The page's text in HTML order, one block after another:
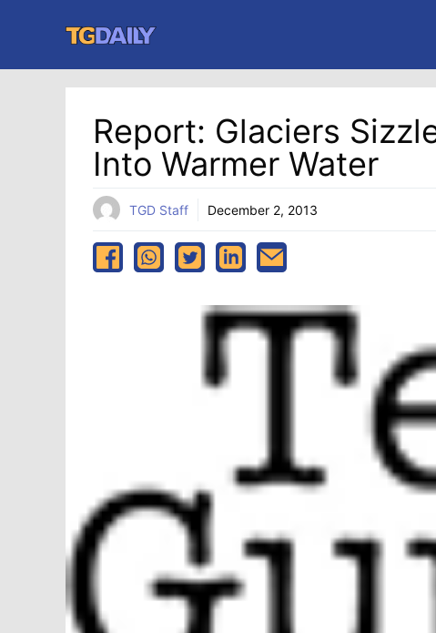
content
Report: Glaciers
Into Warmer Water
TGD Staff December 2, 2013